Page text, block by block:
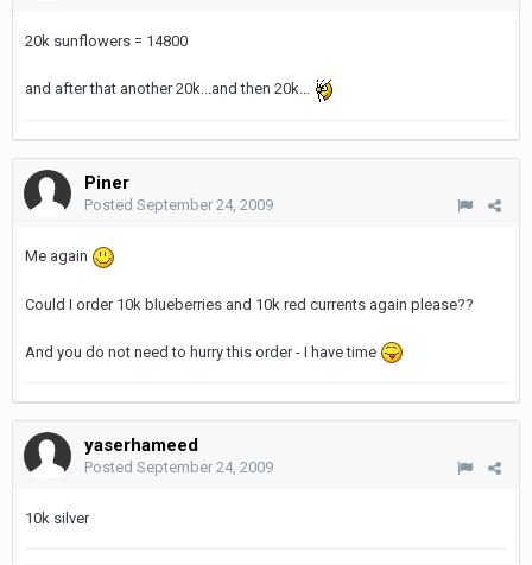
20k sunflowers = 14800
and after that another 20k...and then 20k...
Piner
Posted September 24, 2009
Me again
Could I order 10k blueberries and 10k red currents again please??
And you do not need to hurry this order - I have time
yaserhameed
Posted September 24, 2009
10k silver